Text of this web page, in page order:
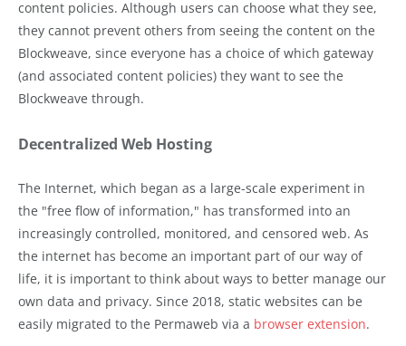
content policies. Although users can choose what they see,
they cannot prevent others from seeing the content on the
Blockweave, since everyone has a choice of which gateway
(and associated content policies) they want to see the
Blockweave through.
Decentralized Web Hosting
The Internet, which began as a large-scale experiment in
the "free flow of information," has transformed into an
increasingly controlled, monitored, and censored web. As
the internet has become an important part of our way of
life, it is important to think about ways to better manage our
own data and privacy. Since 2018, static websites can be
easily migrated to the Permaweb via a browser extension.